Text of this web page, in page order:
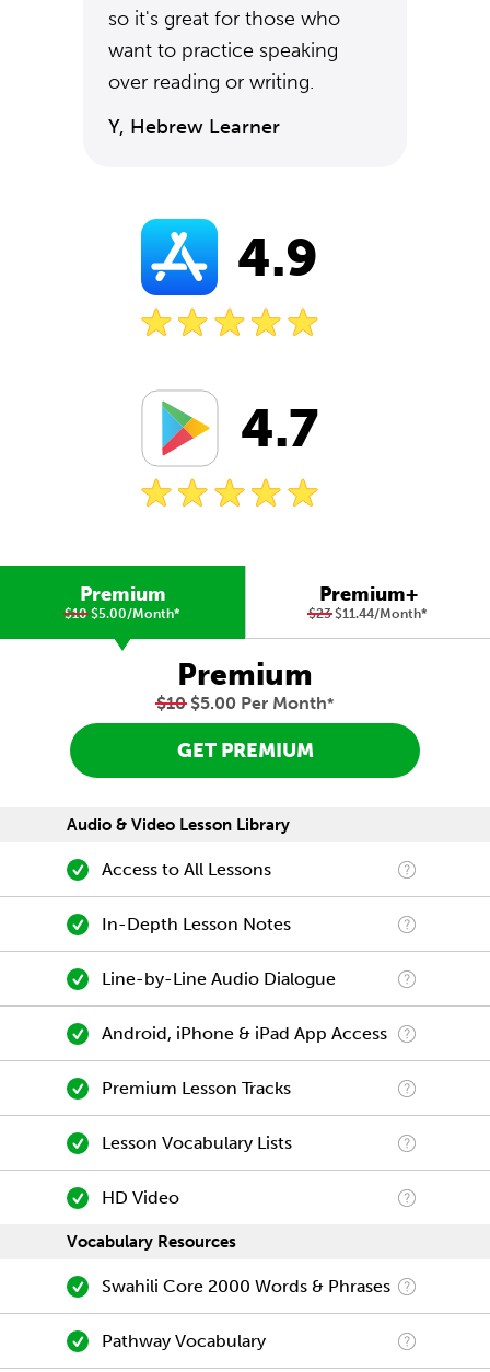
so it's great for those who
want to practice speaking
over reading or writing.
Y, Hebrew Learner
4.9
4.7
Premium
$10$5.00/Month*
Premium+
$23$11.44/Month*
Premium
$10$5.00 Per Month*
GET PREMIUM
Audio & Video Lesson Library
Access to All Lessons
In-Depth Lesson Notes
Line-by-Line Audio Dialogue
Android, iPhone & iPad App Access
Premium Lesson Tracks
Lesson Vocabulary Lists
HD Video
Vocabulary Resources
Swahili Core 2000 Words & Phrases
Pathway Vocabulary